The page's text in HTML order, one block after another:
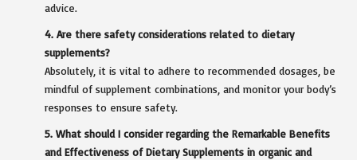
advice.
4. Are there safety considerations related to dietary
supplements?
Absolutely, it is vital to adhere to recommended dosages, be
mindful of supplement combinations, and monitor your body’s
responses to ensure safety.
5. What should I consider regarding the Remarkable Benefits
and Effectiveness of Dietary Supplements in organic and